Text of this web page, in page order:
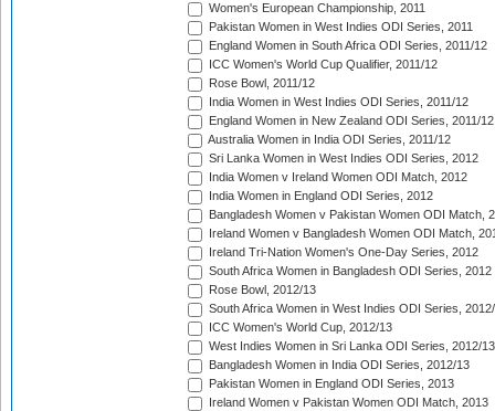
Women's European Championship, 2011
Pakistan Women in West Indies ODI Series, 2011
England Women in South Africa ODI Series, 2011/12
ICC Women's World Cup Qualifier, 2011/12
Rose Bowl, 2011/12
India Women in West Indies ODI Series, 2011/12
England Women in New Zealand ODI Series, 2011/12
Australia Women in India ODI Series, 2011/12
Sri Lanka Women in West Indies ODI Series, 2012
India Women v Ireland Women ODI Match, 2012
India Women in England ODI Series, 2012
Bangladesh Women v Pakistan Women ODI Match,
Ireland Women v Bangladesh Women ODI Match,
Ireland Tri-Nation Women's One-Day Series, 2012
South Africa Women in Bangladesh ODI Series, 2012
Rose Bowl, 2012/13
South Africa Women in West Indies ODI Series,
ICC Women's World Cup, 2012/13
West Indies Women in Sri Lanka ODI Series, 2012/13
Bangladesh Women in India ODI Series, 2012/13
Pakistan Women in England ODI Series, 2013
Ireland Women v Pakistan Women ODI Match, 2013